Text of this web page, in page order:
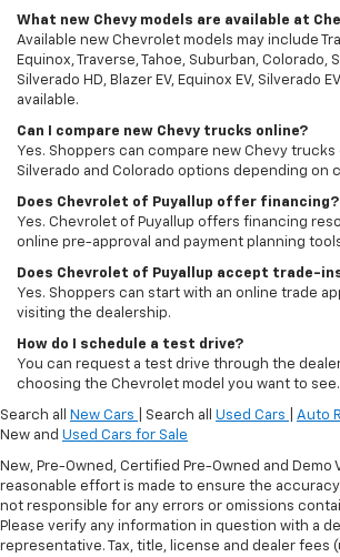
What new Chevy models are available at
Available new Chevrolet models may include
Equinox, Traverse, Tahoe, Suburban, Colorado,
Silverado HD, Blazer EV, Equinox EV, Silverado
available.
Can I compare new Chevy trucks online?
Yes. Shoppers can compare new Chevy
Silverado and Colorado options depending on
Does Chevrolet of Puyallup offer financing?
Yes. Chevrolet of Puyallup offers financing
online pre-approval and payment planning
Does Chevrolet of Puyallup accept trade-
Yes. Shoppers can start with an online trade
visiting the dealership.
How do I schedule a test drive?
You can request a test drive through the
choosing the Chevrolet model you want to see.
Search all New Cars | Search all Used Cars Auto
New and Used Cars for Sale
New, Pre-Owned, Certified Pre-Owned and Demo
reasonable effort is made to ensure the
not responsible for any errors or omissions
Please verify any information in question with a
representative. Tax, title, license and dealer fees